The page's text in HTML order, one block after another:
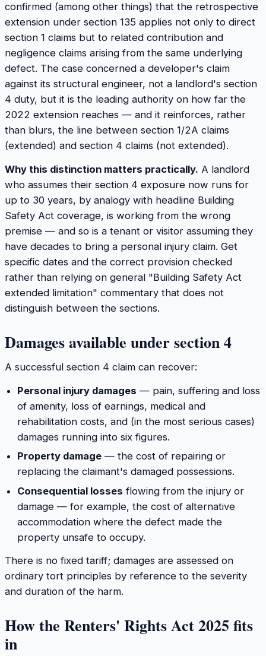
confirmed (among other things) that the retrospective
extension under section 135 applies not only to direct
section 1 claims but to related contribution and
negligence claims arising from the same underlying
defect. The case concerned a developer's claim
against its structural engineer, not a landlord's section
4 duty, but it is the leading authority on how far the
2022 extension reaches — and it reinforces, rather
than blurs, the line between section 1/2A claims
(extended) and section 4 claims (not extended).
Why this distinction matters practically. A landlord
who assumes their section 4 exposure now runs for
up to 30 years, by analogy with headline Building
Safety Act coverage, is working from the wrong
premise — and so is a tenant or visitor assuming they
have decades to bring a personal injury claim. Get
specific dates and the correct provision checked
rather than relying on general "Building Safety Act
extended limitation" commentary that does not
distinguish between the sections.
Damages available under section 4
A successful section 4 claim can recover:
Personal injury damages — pain, suffering and loss
of amenity, loss of earnings, medical and
rehabilitation costs, and (in the most serious cases)
damages running into six figures.
Property damage— the cost of repairing or
replacing the claimant's damaged possessions.
Consequential losses flowing from the injury or
damage — for example, the cost of alternative
accommodation where the defect made the
property unsafe to occupy.
There is no fixed tariff; damages are assessed on
ordinary tort principles by reference to the severity
and duration of the harm.
How the Renters' Rights Act 2025 fits
in